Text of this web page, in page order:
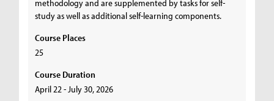
methodology and are supplemented by tasks for self-
study as well as additional self-learning components.
Course Places
25
Course Duration
April 22 - July 30, 2026